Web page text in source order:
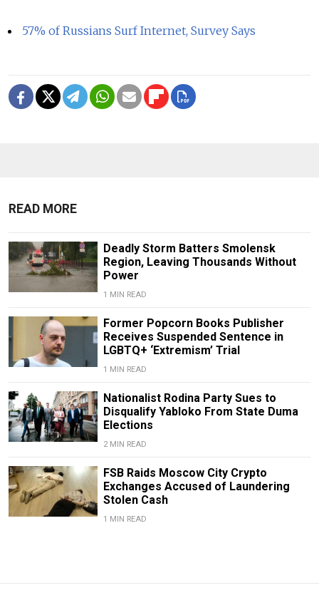
57% of Russians Surf Internet, Survey Says
READ MORE
Deadly Storm Batters Smolensk
Region, Leaving Thousands Without
Power
1 MIN READ
Former Popcorn Books Publisher
Receives Suspended Sentence in
LGBTQ+ ‘Extremism’ Trial
1 MIN READ
Nationalist Rodina Party Sues to
Disqualify Yabloko From State Duma
Elections
2 MIN READ
FSB Raids Moscow City Crypto
Exchanges Accused of Laundering
Stolen Cash
1 MIN READ